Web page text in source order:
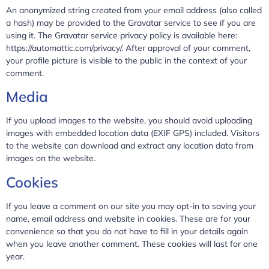
An anonymized string created from your email address (also called
a hash) may be provided to the Gravatar service to see if you are
using it. The Gravatar service privacy policy is available here:
https://automattic.com/privacy/. After approval of your comment,
your profile picture is visible to the public in the context of your
comment.
Media
If you upload images to the website, you should avoid uploading
images with embedded location data (EXIF GPS) included. Visitors
to the website can download and extract any location data from
images on the website.
Cookies
If you leave a comment on our site you may opt-in to saving your
name, email address and website in cookies. These are for your
convenience so that you do not have to fill in your details again
when you leave another comment. These cookies will last for one
year.